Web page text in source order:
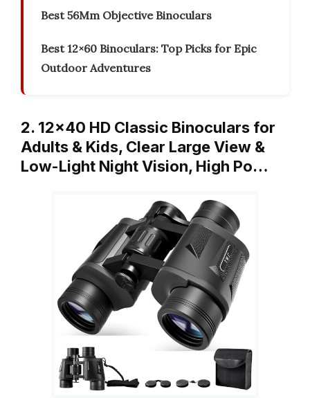
Best 56Mm Objective Binoculars
Best 12×60 Binoculars: Top Picks for Epic
Outdoor Adventures
2. 12×40 HD Classic Binoculars for
Adults & Kids, Clear Large View &
Low-Light Night Vision, High Po…